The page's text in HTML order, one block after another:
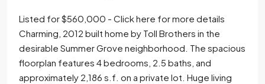
Listed for $560,000 - Click here for more details
Charming, 2012 built home by Toll Brothers in the
desirable Summer Grove neighborhood. The spacious
floorplan features 4 bedrooms, 2.5 baths, and
approximately 2,186 s.f. on a private lot. Huge living